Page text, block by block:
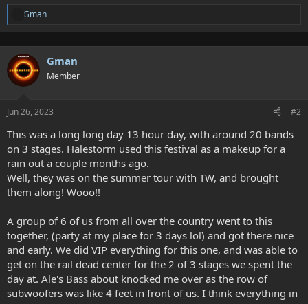
t
n
d
e
:
Gman
Gman
Member
Jun 26, 2023 #2
This was a long long day 13 hour day, with around 20 bands
on 3 stages. Halestorm used this festival as a makeup for a
rain out a couple months ago.
Well, they was on the summer tour with TW, and brought
them along! Wooo!!
A group of 6 of us from all over the country went to this
together, (party at my place for 3 days lol) and got there nice
and early. We did VIP everything for this one, and was able to
get on the rail dead center for the 2 of 3 stages we spent the
day at. Ale's Bass about knocked me over as the row of
subwoofers was like 4 feet in front of us. I think everything in